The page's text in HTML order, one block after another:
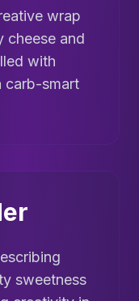
wrap
cheese and
with
carb-smart
sweetness